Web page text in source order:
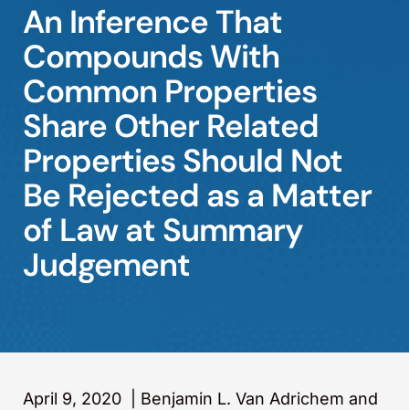
Careers
Events
An Inference That
Compounds With
Common Properties
Share Other Related
Properties Should Not
Be Rejected as a Matter
of Law at Summary
Judgement
April 9, 2020
Benjamin L. Van Adrichem and